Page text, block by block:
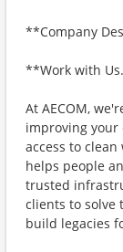
**Company
**Work with
At AECOM,
improving your
access to
helps people
trusted
clients to solve
build legacies